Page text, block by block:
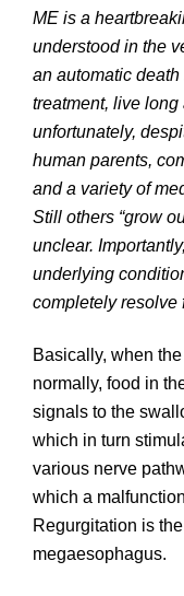
ME is a
understood in the
an automatic
treatment, live
unfortunately,
human parents,
and a variety of
Still others “grow
unclear.
underlying
completely resolve
Basically, when
normally, food in
signals to the
which in turn
various nerve
which a
Regurgitation is
megaesophagus.